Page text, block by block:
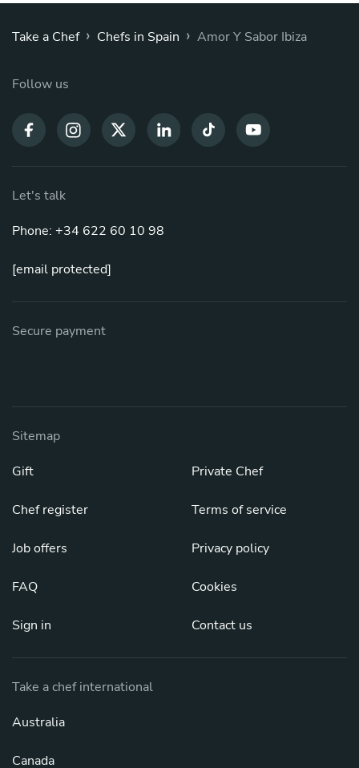
Take a Chef › Chefs in Spain › Amor Y Sabor Ibiza
Follow us
Let's talk
Phone: +34 622 60 10 98
[email protected]
Secure payment
Sitemap
Gift
Chef register
Job offers
FAQ
Sign in
Private Chef
Terms of service
Privacy policy
Cookies
Contact us
Take a chef international
Australia
Canada